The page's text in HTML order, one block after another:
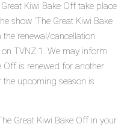
Kiwi Bake Off take place
show 'The Great Kiwi Bake
renewal/cancellation
TVNZ 1. We may inform
Off is renewed for another
the upcoming season is
Great Kiwi Bake Off in your